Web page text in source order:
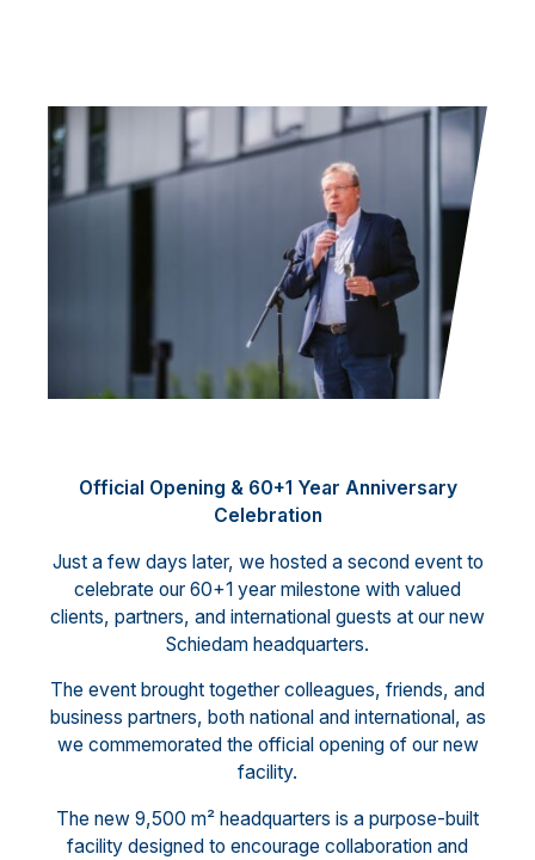
Official Opening & 60+1 Year Anniversary
Celebration
Just a few days later, we hosted a second event to
celebrate our 60+1 year milestone with valued
clients, partners, and international guests at our new
Schiedam headquarters.
The event brought together colleagues, friends, and
business partners, both national and international, as
we commemorated the official opening of our new
facility.
The new 9,500 m² headquarters is a purpose-built
facility designed to encourage collaboration and